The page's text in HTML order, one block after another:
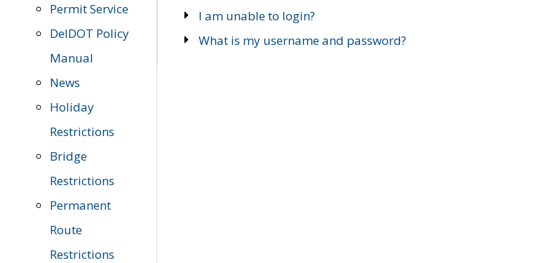
Permit Service
DelDOT Policy
Manual
News
Holiday
Restrictions
Bridge
Restrictions
Permanent
Route
Restrictions
I am unable to login?
What is my username and password?